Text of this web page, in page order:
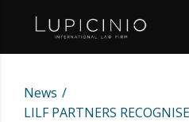
News
LILF PARTNERS